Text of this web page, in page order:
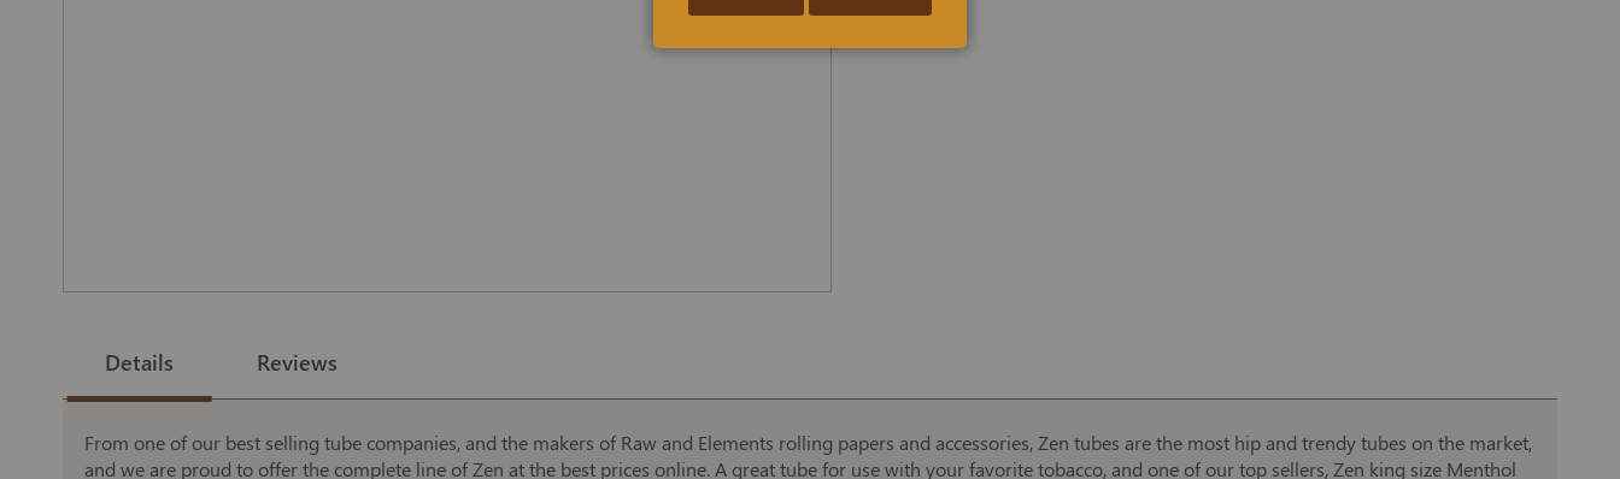
beginning
the
gallery
Details
From one of our best selling tube companies, and the makers of Raw and Elements rolling papers and accessories, Zen tubes are the most hip and trendy tubes on the market,
and we are proud to offer the complete line of Zen at the best prices online. A great tube for use with your favorite tobacco, and one of our top sellers, Zen king size Menthol
Reviews